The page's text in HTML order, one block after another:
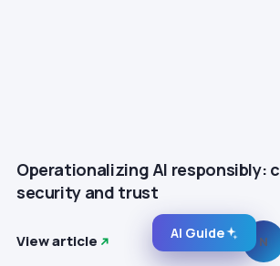
Operationalizing AI responsibly:
security and trust
View article N
AI Guide